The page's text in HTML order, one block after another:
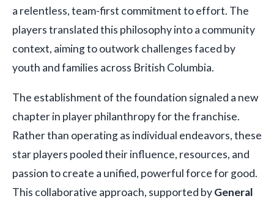
a relentless, team-first commitment to effort. The
players translated this philosophy into a community
context, aiming to outwork challenges faced by
youth and families across British Columbia.
The establishment of the foundation signaled a new
chapter in player philanthropy for the franchise.
Rather than operating as individual endeavors, these
star players pooled their influence, resources, and
passion to create a unified, powerful force for good.
This collaborative approach, supported byGeneral